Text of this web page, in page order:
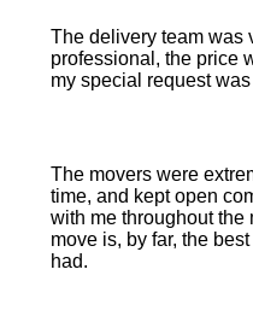
The delivery team was
professional, the price
my special request
The movers were
time, and kept open
with me throughout the
move is, by far, the
had.